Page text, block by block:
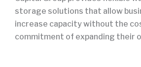
storage solutions that allow
increase capacity without the
commitment of expanding their